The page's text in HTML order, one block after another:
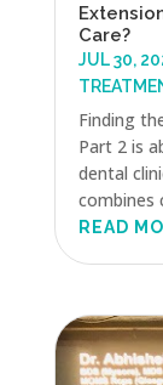
Care?
JUL 30,
Finding
Part 2 is
dental
combines
READ